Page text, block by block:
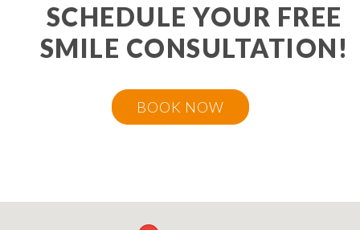
SCHEDULE YOUR FREE
SMILE CONSULTATION!
BOOK NOW